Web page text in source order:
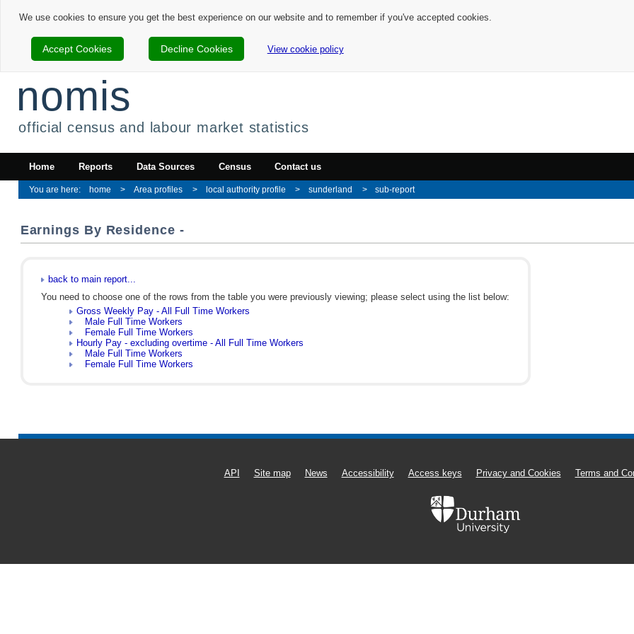
We use cookies to ensure you get the best experience on our website and to remember if you've accepted cookies.
Accept Cookies Decline Cookies View cookie policy
nomis
official census and labour market statistics
Home Reports Data Sources Census Contact us
home Area profiles local authority profile sunderland sub-report
Earnings By Residence -
back to main report...
You need to choose one of the rows from the table you were previously viewing; please select using the list below:
Gross Weekly Pay - All Full Time Workers
Male Full Time Workers
Female Full Time Workers
Hourly Pay - excluding overtime - All Full Time Workers
Male Full Time Workers
Female Full Time Workers
API Site map News Accessibility Access keys Privacy and Cookies Terms and